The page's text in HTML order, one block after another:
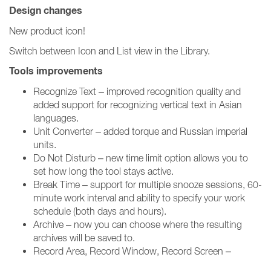
Design changes
New product icon!
Switch between Icon and List view in the Library.
Tools improvements
Recognize Text – improved recognition quality and
added support for recognizing vertical text in Asian
languages.
Unit Converter – added torque and Russian imperial
units.
Do Not Disturb – new time limit option allows you to
set how long the tool stays active.
Break Time – support for multiple snooze sessions, 60-
minute work interval and ability to specify your work
schedule (both days and hours).
Archive – now you can choose where the resulting
archives will be saved to.
Record Area, Record Window, Record Screen –